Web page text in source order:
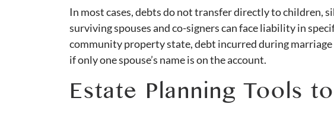
In most cases, debts do not transfer directly to children,
surviving spouses and co-signers can face liability in
community property state, debt incurred during marriage
if only one spouse’s name is on the account.
Estate Planning Tools